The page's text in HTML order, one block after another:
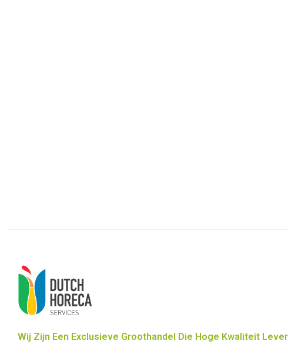
Wij Zijn Een Exclusieve Groothandel Die Hoge Kwaliteit